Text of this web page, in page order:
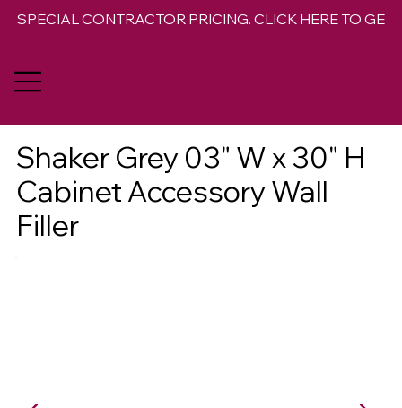
SPECIAL CONTRACTOR PRICING. CLICK HERE TO GET
Shaker Grey 03" W x 30" H
Cabinet Accessory Wall
Filler